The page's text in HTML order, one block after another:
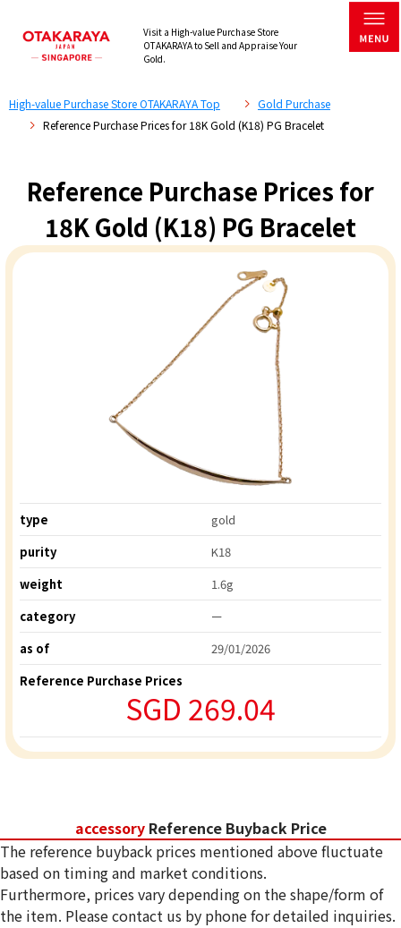
Visit a High-value Purchase Store
OTAKARAYA to Sell and Appraise Your
Gold.
High-value Purchase Store OTAKARAYA Top
Gold Purchase
Reference Purchase Prices for 18K Gold (K18) PG Bracelet
Reference Purchase Prices for
18K Gold (K18) PG Bracelet
type
gold
purity
K18
weight
1.6g
category
ー
as of
29/01/2026
Reference Purchase Prices
SGD 269.04
accessory Reference Buyback Price
The reference buyback prices mentioned above fluctuate
based on timing and market conditions.
Furthermore, prices vary depending on the shape/form of
the item. Please contact us by phone for detailed inquiries.